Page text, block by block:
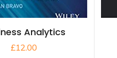
Analytics
£12.00